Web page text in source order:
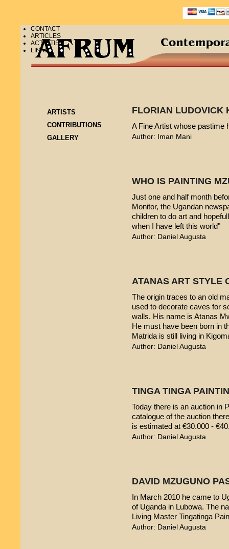
CONTACT
ARTICLES
ACTIVITIES
LINKS
ARTISTS
CONTRIBUTIONS
GALLERY
FLORIAN LUDOVICK
A Fine Artist whose pastime
Author: Iman Mani
WHO IS PAINTING
Just one and half month
Monitor, the Ugandan
children to do art and
when I have left this world"
Author: Daniel Augusta
ATANAS ART STYLE
The origin traces to an old
used to decorate caves for
walls. His name is Atanas
He must have been born in
Matrida is still living in
Author: Daniel Augusta
TINGA TINGA
Today there is an auction in
catalogue of the auction
is estimated at €30.000 -
Author: Daniel Augusta
DAVID MZUGUNO
In March 2010 he came to
of Uganda in Lubowa. The
Living Master Tingatinga
Author: Daniel Augusta